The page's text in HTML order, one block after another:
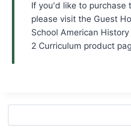
If you'd like to purchase
please visit the Guest
School American History
2 Curriculum product